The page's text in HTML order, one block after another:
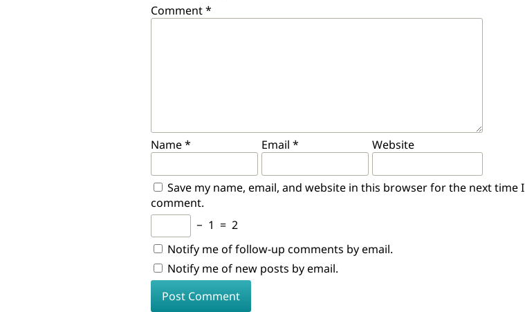
Comment*
Name* Email * Website
Save my name, email, and website in this browser for the next time I
comment.
− 1 = 2
Notify me of follow-up comments by email.
Notify me of new posts by email.